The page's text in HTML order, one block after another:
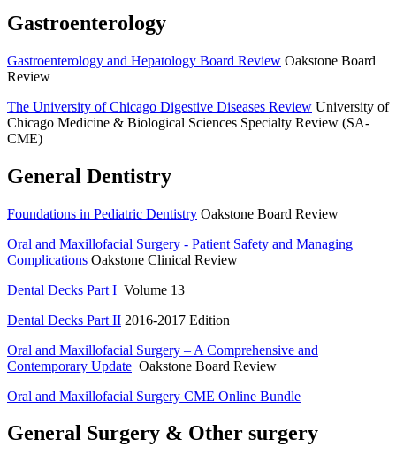
Gastroenterology
Gastroenterology and Hepatology Board Review Oakstone Board
Review
The University of Chicago Digestive Diseases Review University of
Chicago Medicine & Biological Sciences Specialty Review (SA-
CME)
General Dentistry
Foundations in Pediatric Dentistry Oakstone Board Review
Oral and Maxillofacial Surgery -­ Patient Safety and Managing
Complications Oakstone Clinical Review
Dental Decks Part I Volume 13
Dental Decks Part II 2016-2017 Edition
Oral and Maxillofacial Surgery – A Comprehensive and
Contemporary Update Oakstone Board Review
Oral and Maxillofacial Surgery CME Online Bundle
General Surgery & Other surgery